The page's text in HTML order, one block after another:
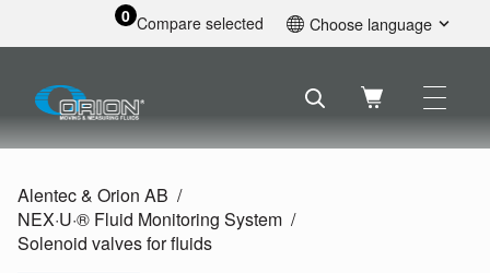
0 Compare selected Choose language
Svenska
Nederlands
Alentec & Orion AB
NEX·U·® Fluid Monitoring System
Solenoid valves for fluids